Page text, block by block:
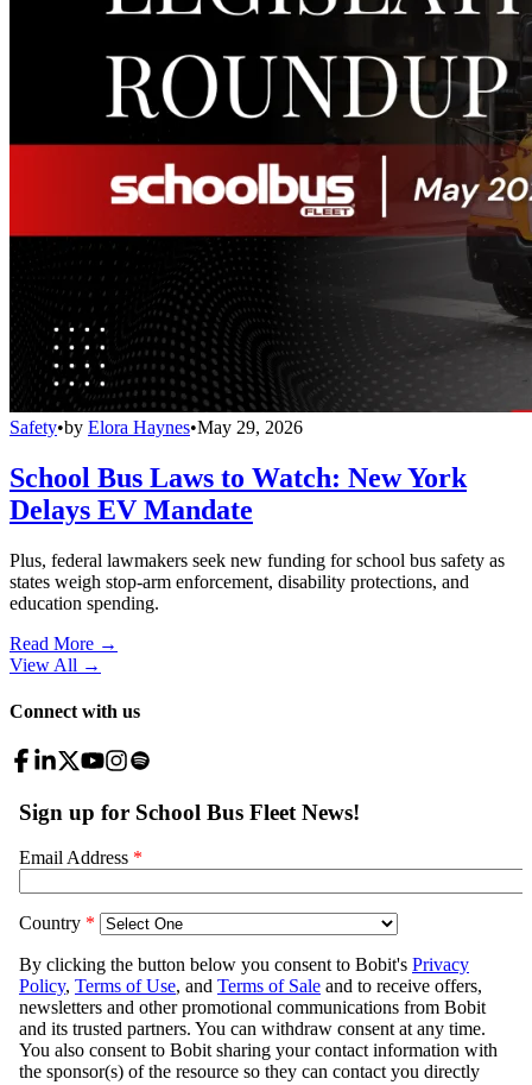
Safety•by Elora Haynes•May 29, 2026
School Bus Laws to Watch: New York
Delays EV Mandate
Plus, federal lawmakers seek new funding for school bus safety as
states weigh stop-arm enforcement, disability protections, and
education spending.
Read More →
View All →
Connect with us